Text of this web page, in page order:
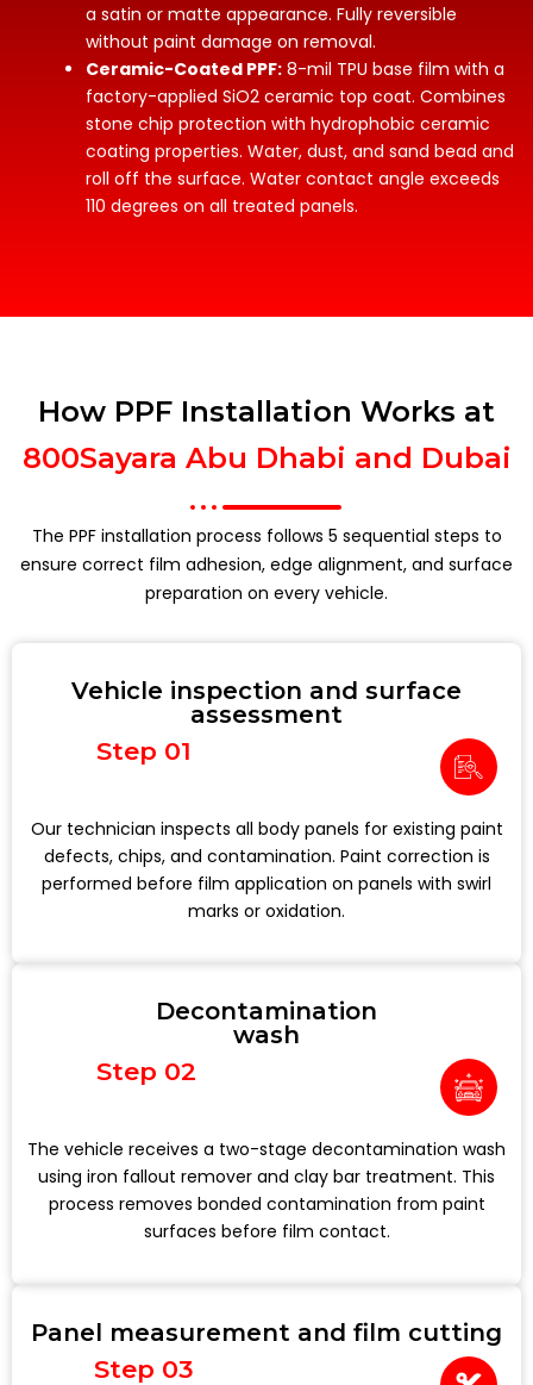
a satin or matte appearance. Fully reversible
without paint damage on removal.
Ceramic-Coated PPF: 8-mil TPU base film with a
factory-applied SiO2 ceramic top coat. Combines
stone chip protection with hydrophobic ceramic
coating properties. Water, dust, and sand bead and
roll off the surface. Water contact angle exceeds
110 degrees on all treated panels.
How PPF Installation Works at
800Sayara Abu Dhabi and Dubai
The PPF installation process follows 5 sequential steps to
ensure correct film adhesion, edge alignment, and surface
preparation on every vehicle.
Vehicle inspection and surface
assessment
Step 01
Our technician inspects all body panels for existing paint
defects, chips, and contamination. Paint correction is
performed before film application on panels with swirl
marks or oxidation.
Decontamination
wash
Step 02
The vehicle receives a two-stage decontamination wash
using iron fallout remover and clay bar treatment. This
process removes bonded contamination from paint
surfaces before film contact.
Panel measurement and film cutting
Step 03